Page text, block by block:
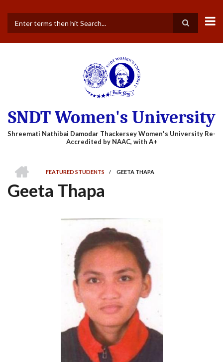
main
SNDT Women's University
BREADCRUMB
FEATURED STUDENTS
/ GEETA THAPA
Geeta Thapa